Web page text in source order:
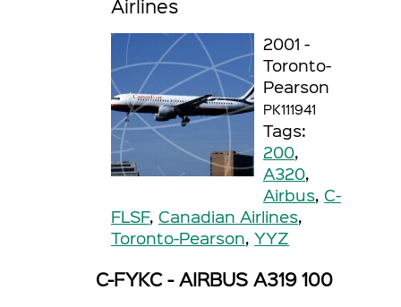
Airlines
2001 -
Toronto-
Pearson
PK111941
Tags:
200,
A320,
Airbus, C-
FLSF, Canadian Airlines,
Toronto-Pearson, YYZ
C-FYKC - AIRBUS A319 100